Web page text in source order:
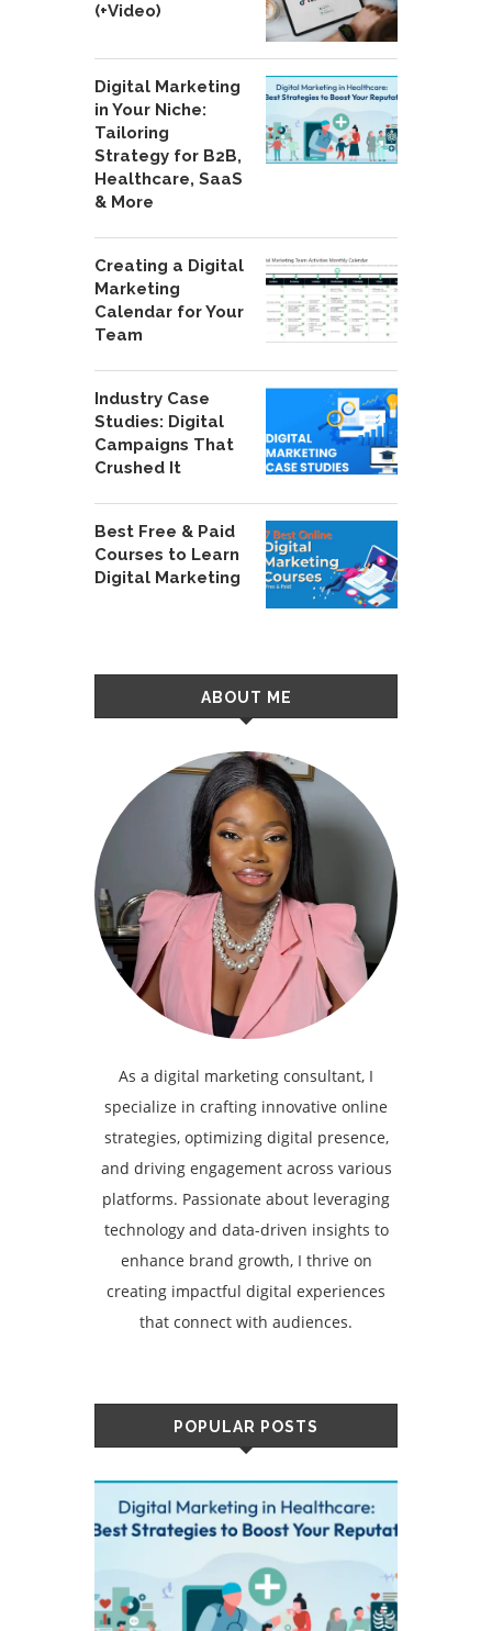
(+Video)
Digital Marketing
in Your Niche:
Tailoring
Strategy for B2B,
Healthcare, SaaS
& More
Creating a Digital
Marketing
Calendar for Your
Team
Industry Case
Studies: Digital
Campaigns That
Crushed It
Best Free & Paid
Courses to Learn
Digital Marketing
ABOUT ME
As a digital marketing consultant, I
specialize in crafting innovative online
strategies, optimizing digital presence,
and driving engagement across various
platforms. Passionate about leveraging
technology and data-driven insights to
enhance brand growth, I thrive on
creating impactful digital experiences
that connect with audiences.
POPULAR POSTS